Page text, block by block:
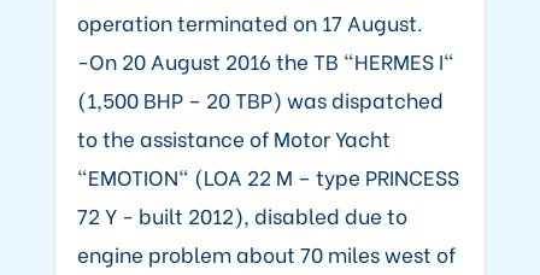
operation terminated on 17 August.
-On 20 August 2016 the TB "HERMES I"
(1,500 BHP – 20 TBP) was dispatched
to the assistance of Motor Yacht
"EMOTION" (LOA 22 M – type PRINCESS
72 Y - built 2012), disabled due to
engine problem about 70 miles west of